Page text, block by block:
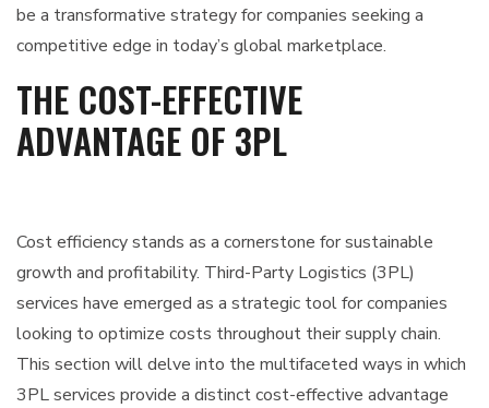
be a transformative strategy for companies seeking a
competitive edge in today’s global marketplace.
THE COST-EFFECTIVE
ADVANTAGE OF 3PL
Cost efficiency stands as a cornerstone for sustainable
growth and profitability. Third-Party Logistics (3PL)
services have emerged as a strategic tool for companies
looking to optimize costs throughout their supply chain.
This section will delve into the multifaceted ways in which
3PL services provide a distinct cost-effective advantage